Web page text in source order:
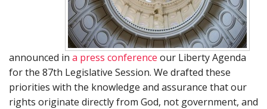
announced in a press conference our Liberty Agenda
for the 87th Legislative Session. We drafted these
priorities with the knowledge and assurance that our
rights originate directly from God, not government, and